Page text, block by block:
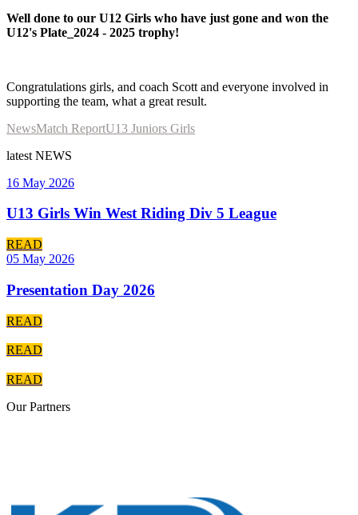
Well done to our U12 Girls who have just gone and won the
U12's Plate_2024 - 2025 trophy!
Congratulations girls, and coach Scott and everyone involved in
supporting the team, what a great result.
NewsMatch ReportU13 Juniors Girls
latest NEWS
16 May 2026
U13 Girls Win West Riding Div 5 League
READ
05 May 2026
Presentation Day 2026
READ
READ
READ
OurPartners